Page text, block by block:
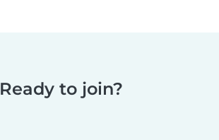
Ready to join?